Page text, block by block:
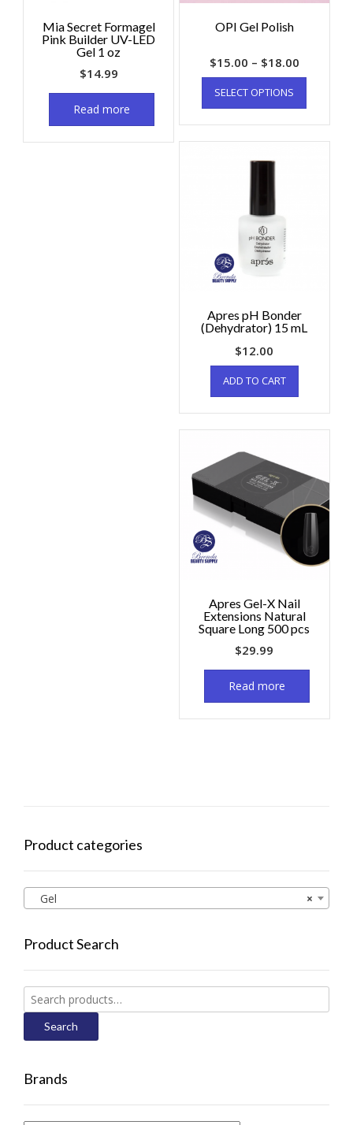
Mia Secret Formagel
Pink Builder UV-LED
Gel 1 oz
$14.99
Read more
OPI Gel Polish
$15.00 – $18.00
SELECT OPTIONS
Apres pH Bonder
(Dehydrator) 15 mL
$12.00
ADD TO CART
Apres Gel-X Nail
Extensions Natural
Square Long 500 pcs
$29.99
Read more
Product categories
×
Gel
Product Search
Search
for:
Search
Brands